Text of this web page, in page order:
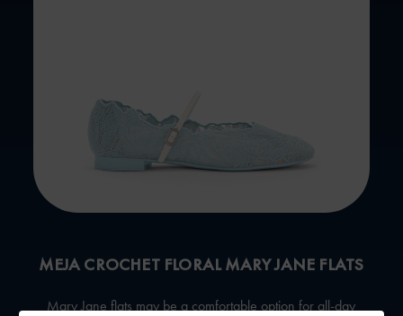
MEJA CROCHET FLORAL MARY JANE FLATS
Mary Jane flats may be a comfortable option for all-day